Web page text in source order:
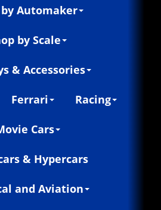
by Automaker
by Scale
& Accessories
Ferrari Racing
Cars
& Hypercars
and Aviation